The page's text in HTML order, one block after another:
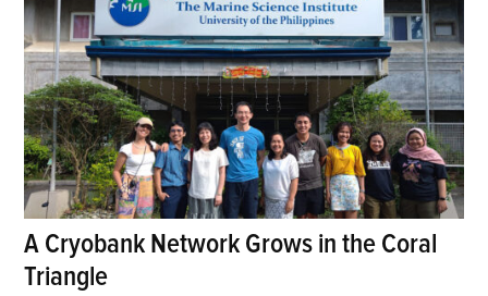
A Cryobank Network Grows in the Coral
Triangle